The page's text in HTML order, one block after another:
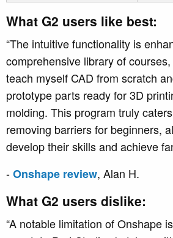
What G2 users like best:
“The intuitive functionality is
comprehensive library of
teach myself CAD from scratch
prototype parts ready for 3D
molding. This program truly
removing barriers for beginners,
develop their skills and achieve
-Onshape review, Alan H.
What G2 users dislike:
“A notable limitation of Onshape